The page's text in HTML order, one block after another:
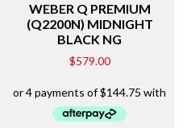
WEBER Q PREMIUM
(Q2200N) MIDNIGHT
BLACK NG
$579.00